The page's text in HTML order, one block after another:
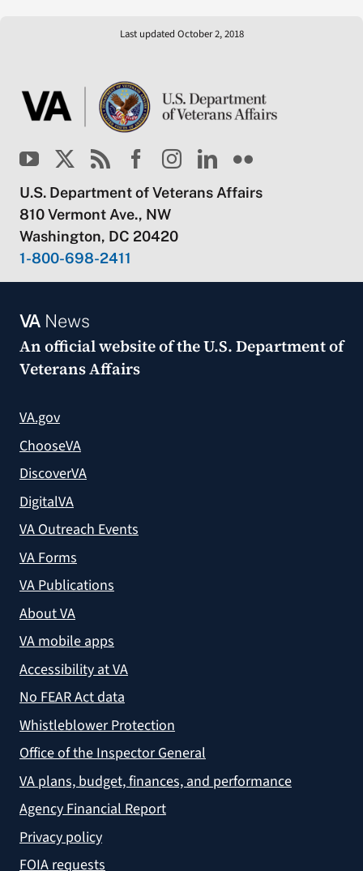
Last updated October 2, 2018
U.S. Department of Veterans Affairs
810 Vermont Ave., NW
Washington, DC 20420
1-800-698-2411
VANews
An official website of theU.S. Department of
Veterans Affairs
VA.gov
ChooseVA
DiscoverVA
DigitalVA
VA Outreach Events
VA Forms
VA Publications
About VA
VA mobile apps
Accessibility at VA
No FEAR Act data
Whistleblower Protection
Office of the Inspector General
VA plans, budget, finances, and performance
Agency Financial Report
Privacy policy
FOIA requests